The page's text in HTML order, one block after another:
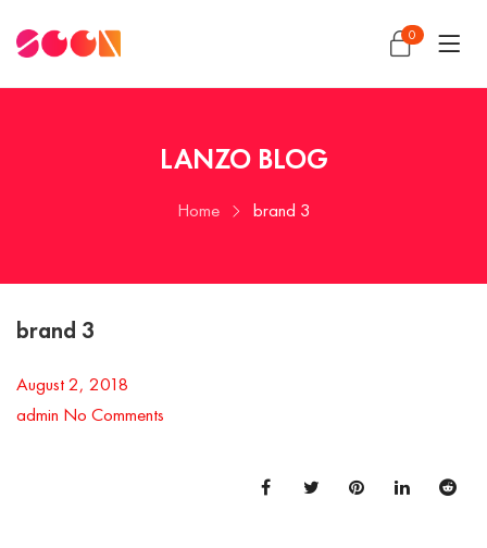
0
LANZO BLOG
Home brand 3
brand 3
August 2, 2018
admin No Comments